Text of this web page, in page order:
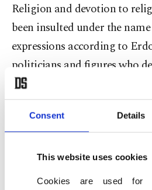
Consent Details
This website uses cookies
Cookies are used for
Religion and devotion to
been insulted under the
expressions according to
politicians and figures who
protection of religious rights
and even hanged.
he criticized those who
religion classes in elementary